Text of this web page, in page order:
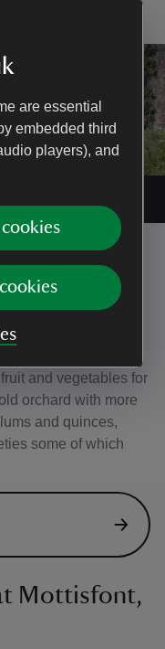
are essential
embedded third
players), and
Garden at
and vegetables for
orchard with more
and quinces,
some of which
Mottisfont,